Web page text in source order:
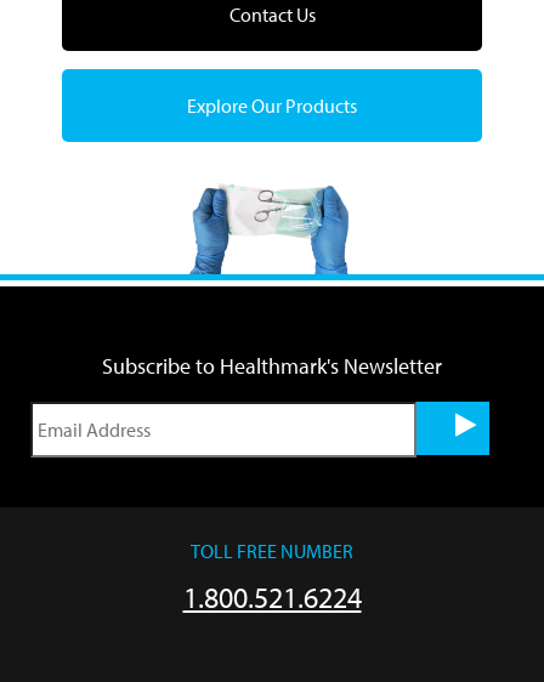
Contact Us
Explore Our Products
Subscribe to Healthmark's Newsletter
TOLL FREE NUMBER
1.800.521.6224